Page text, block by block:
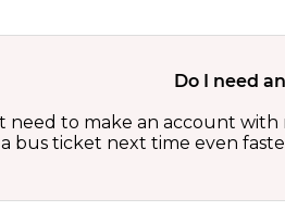
Do I need
need to make an account
bus ticket next time even